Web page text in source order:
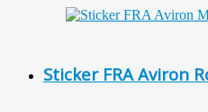
Sticker FRA Aviron